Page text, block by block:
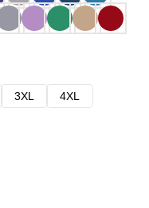
3XL
4XL